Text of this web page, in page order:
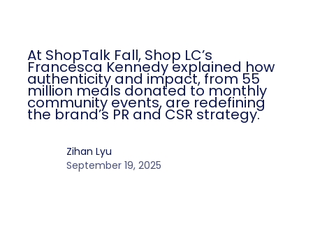
At ShopTalk Fall, Shop LC’s
Francesca Kennedy explained how
authenticity and impact, from 55
million meals donated to monthly
community events, are redefining
the brand’s PR and CSR strategy.
Zihan Lyu
September 19, 2025